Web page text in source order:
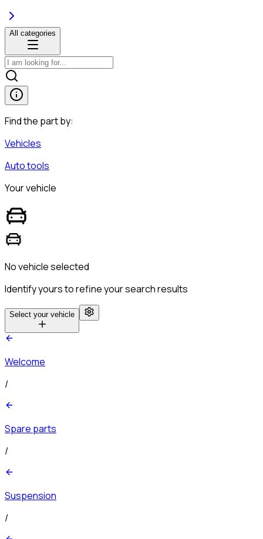
All categories
Find the part by:
Vehicles
Auto tools
Your vehicle
No vehicle selected
Identify yours to refine your search results
Select your vehicle
Welcome
/
Spare parts
/
Suspension
/